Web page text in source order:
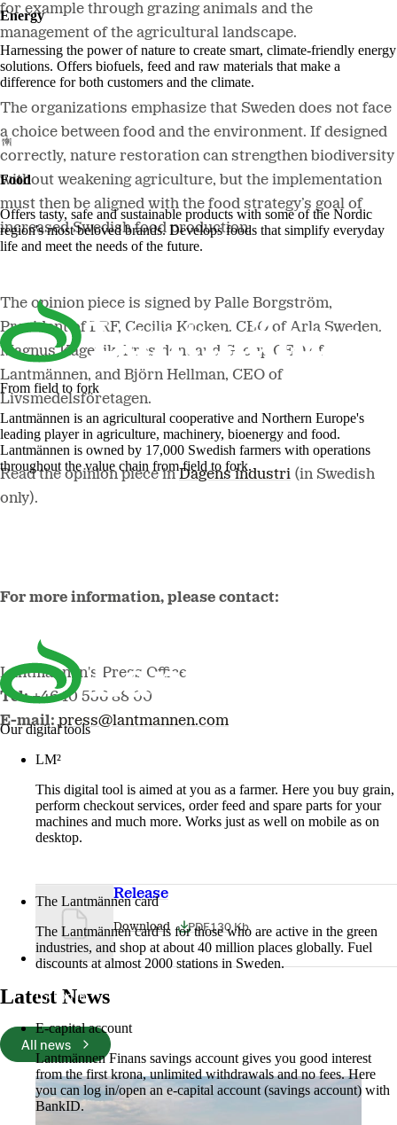
Energy
Harnessing the power of nature to create smart, climate-friendly energy
solutions. Offers biofuels, feed and raw materials that make a
difference for both customers and the climate.
Food
Offers tasty, safe and sustainable products with some of the Nordic
region's most beloved brands. Develops foods that simplify everyday
life and meet the needs of the future.
From field to fork
Lantmännen is an agricultural cooperative and Northern Europe's
leading player in agriculture, machinery, bioenergy and food.
Lantmännen is owned by 17,000 Swedish farmers with operations
throughout the value chain from field to fork.
Our digital tools
LM²
This digital tool is aimed at you as a farmer. Here you buy grain,
perform checkout services, order feed and spare parts for your
machines and much more. Works just as well on mobile as on
desktop.
The Lantmännen card
The Lantmännen card is for those who are active in the green
industries, and shop at about 40 million places globally. Fuel
discounts at almost 2000 stations in Sweden.
Log in
E-capital account
Lantmännen Finans savings account gives you good interest
from the first krona, unlimited withdrawals and no fees. Here
you can log in/open an e-capital account (savings account) with
BankID.
for example through grazing animals and the
management of the agricultural landscape.
The organizations emphasize that Sweden does not face
a choice between food and the environment. If designed
correctly, nature restoration can strengthen biodiversity
without weakening agriculture, but the implementation
must then be aligned with the food strategy’s goal of
increased Swedish food production.
The opinion piece is signed by Palle Borgström,
President of LRF, Cecilia Kocken, CEO of Arla Sweden,
Magnus Kagevik, President and Group CEO of
Lantmännen, and Björn Hellman, CEO of
Livsmedelsföretagen.
Read the opinion piece inDagens industri (in Swedish
only).
For more information, please contact:
Lantmännen's Press Office
Tel:+46 10 556 88 00
E-mail:press@lantmannen.com
Release
PDF130 Kb
Download
Latest News
All news